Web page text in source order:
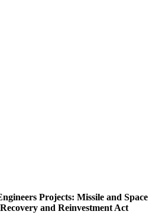
Projects: Missile and Space
and Reinvestment Act